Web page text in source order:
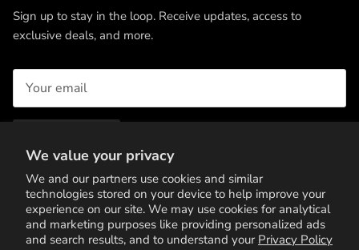
We value your privacy
We and our partners use cookies and similar
technologies stored on your device to help improve your
experience on our site. We may use cookies for analytical
and marketing purposes like providing personalized ads
and search results, and to understand your Privacy Policy
Sign up to stay in the loop. Receive updates, access to
exclusive deals, and more.